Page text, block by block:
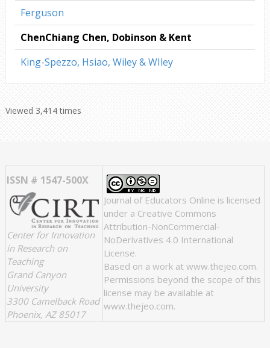
Ferguson
ChenChiang Chen, Dobinson & Kent
King-Spezzo, Hsiao, Wiley & WIley
Viewed 3,414 times
ISSN # 1547-500X
Center for Innovation
in Research on
Teaching
Grand Canyon
University
3300 Camelback Road
Phoenix, AZ 85017
Journal of Educators Online is licensed
under a Creative Commons
Attribution-NonCommercial-
NoDerivatives 4.0 International
License.
Based on a work at www.thejeo.com.
Permissions beyond the scope of this
license may be available at
www.thejeo.com.